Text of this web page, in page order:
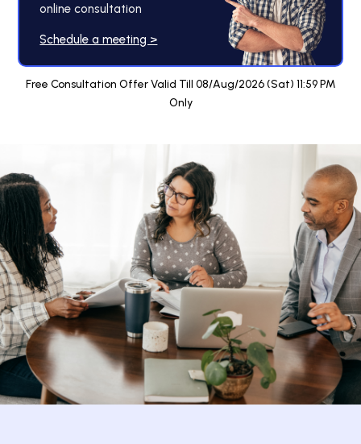
online consultation
Schedule a meeting >
Free Consultation Offer Valid Till 08/Aug/2026 (Sat) 11:59 PM
Only